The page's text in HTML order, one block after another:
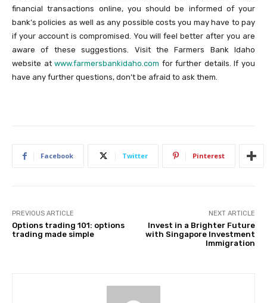
financial transactions online, you should be informed of your
bank’s policies as well as any possible costs you may have to pay
if your account is compromised. You will feel better after you are
aware of these suggestions. Visit the Farmers Bank Idaho
website atwww.farmersbankidaho.com for further details. If you
have any further questions, don’t be afraid to ask them.
Facebook Twitter Pinterest
PREVIOUS ARTICLE
Options trading 101: options
trading made simple
NEXT ARTICLE
Invest in a Brighter Future
with Singapore Investment
Immigration